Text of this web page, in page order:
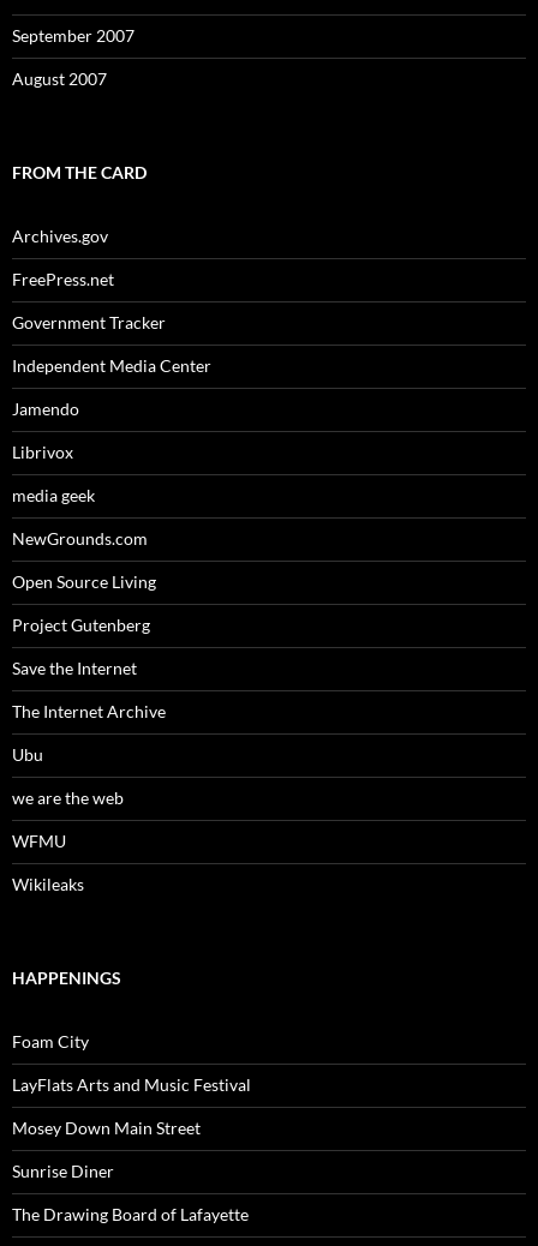
September 2007
August 2007
FROM THE CARD
Archives.gov
FreePress.net
Government Tracker
Independent Media Center
Jamendo
Librivox
media geek
NewGrounds.com
Open Source Living
Project Gutenberg
Save the Internet
The Internet Archive
Ubu
we are the web
WFMU
Wikileaks
HAPPENINGS
Foam City
LayFlats Arts and Music Festival
Mosey Down Main Street
Sunrise Diner
The Drawing Board of Lafayette